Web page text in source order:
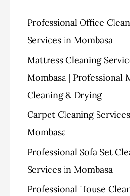
f
o
r
:
Professional Office
Services in Mombasa
Mattress Cleaning
Mombasa | Professional
Cleaning & Drying
Carpet Cleaning
Mombasa
Professional Sofa Set
Services in Mombasa
Professional House
s